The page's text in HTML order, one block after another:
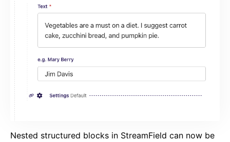
Nested structured blocks in StreamField can now be